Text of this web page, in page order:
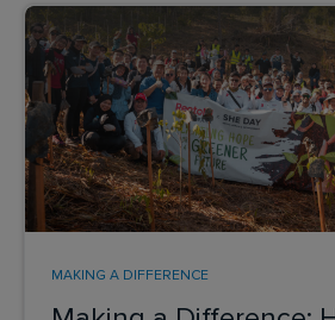
MAKING A DIFFERENCE